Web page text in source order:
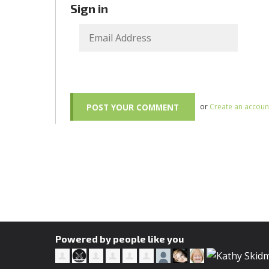
Sign in
or Create an
Powered by people like you